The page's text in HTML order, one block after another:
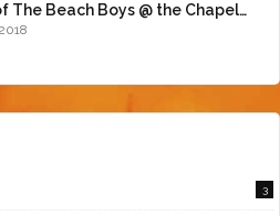
The Beach Boys @ the Chapel
3